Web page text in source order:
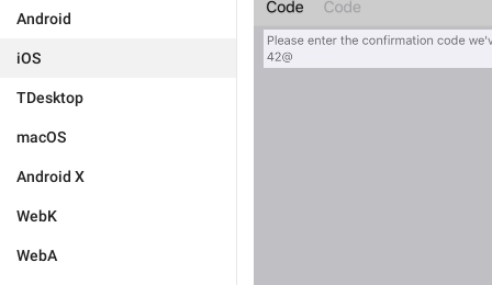
Android
iOS
TDesktop
macOS
Android X
WebK
WebA